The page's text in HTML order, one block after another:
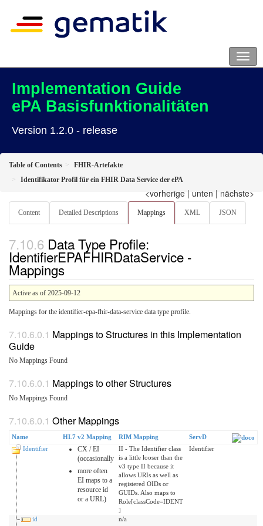
Implementation Guide
ePA Basisfunktionalitäten
Version 1.2.0 - release
Table of Contents
FHIR-Artefakte
Identifikator Profil für ein FHIR Data Service der ePA
<vorherige | unten | nächste>
Content Detailed Descriptions Mappings XML JSON
Data Type Profile:
IdentifierEPAFHIRDataService -
Mappings
Active as of 2025-09-12
Mappings for the identifier-epa-fhir-data-service data type profile.
Mappings to Structures in this Implementation
Guide
No Mappings Found
Mappings to other Structures
No Mappings Found
Other Mappings
Name HL7 v2 Mapping RIM Mapping
ServD
Identifier
CX / EI
(occasionally
more often
EI maps to a
resource id
or a URL)
II - The Identifier class
is a little looser than the
v3 type II because it
allows URIs as well as
registered OIDs or
GUIDs. Also maps to
Role[classCode=IDENT
]
Identifier
id n/a